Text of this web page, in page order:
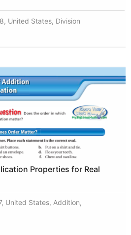
United States, Division
Properties for Real
United States, Addition,